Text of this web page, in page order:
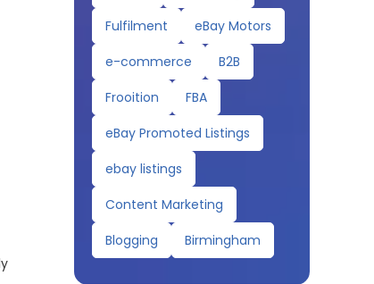
Fulfilment
eBay Motors
e-commerce
B2B
Frooition
FBA
eBay Promoted Listings
ebay listings
Content Marketing
Blogging
Birmingham